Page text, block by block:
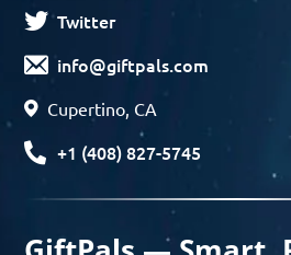
Twitter
info@giftpals.com
Cupertino, CA
+1 (408) 827-5745